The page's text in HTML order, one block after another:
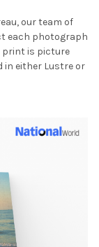
our team of
each photograph
print is picture
in either Lustre or